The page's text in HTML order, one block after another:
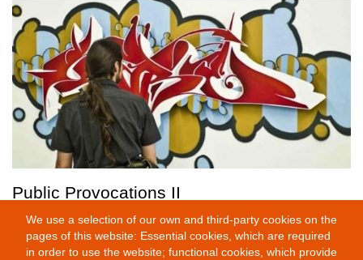
Public Provocations II
We use a selection of our own and third-party cookies on the
pages of this website: Essential cookies, which are required
in order to use the website; functional cookies, which provide